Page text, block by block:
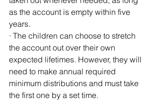
as the account is empty within five
years.
· The children can choose to stretch
the account out over their own
expected lifetimes. However, they will
need to make annual required
minimum distributions and must take
the first one by a set time.